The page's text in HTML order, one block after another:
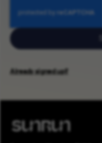
Already signed up?